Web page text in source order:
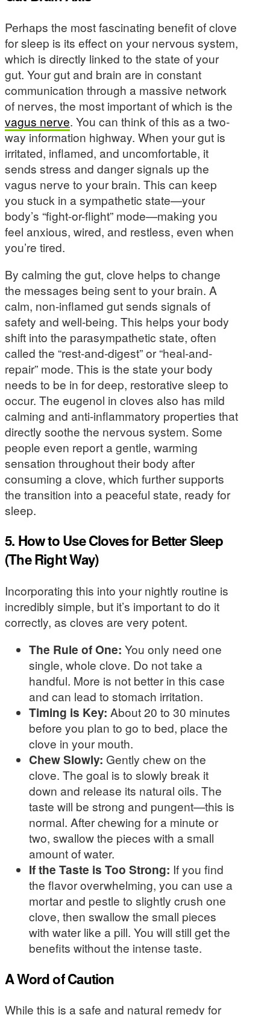
Perhaps the most fascinating benefit of clove
for sleep is its effect on your nervous system,
which is directly linked to the state of your
gut. Your gut and brain are in constant
communication through a massive network
of nerves, the most important of which is the
vagus nerve. You can think of this as a two-
way information highway. When your gut is
irritated, inflamed, and uncomfortable, it
sends stress and danger signals up the
vagus nerve to your brain. This can keep
you stuck in a sympathetic state—your
body’s “fight-or-flight” mode—making you
feel anxious, wired, and restless, even when
you’re tired.
By calming the gut, clove helps to change
the messages being sent to your brain. A
calm, non-inflamed gut sends signals of
safety and well-being. This helps your body
shift into the parasympathetic state, often
called the “rest-and-digest” or “heal-and-
repair” mode. This is the state your body
needs to be in for deep, restorative sleep to
occur. The eugenol in cloves also has mild
calming and anti-inflammatory properties that
directly soothe the nervous system. Some
people even report a gentle, warming
sensation throughout their body after
consuming a clove, which further supports
the transition into a peaceful state, ready for
sleep.
5. How to Use Cloves for Better Sleep
(The Right Way)
Incorporating this into your nightly routine is
incredibly simple, but it’s important to do it
correctly, as cloves are very potent.
The Rule of One: You only need one
single, whole clove. Do not take a
handful. More is not better in this case
and can lead to stomach irritation.
Timing is Key: About 20 to 30 minutes
before you plan to go to bed, place the
clove in your mouth.
Chew Slowly: Gently chew on the
clove. The goal is to slowly break it
down and release its natural oils. The
taste will be strong and pungent—this is
normal. After chewing for a minute or
two, swallow the pieces with a small
amount of water.
If the Taste is Too Strong: If you find
the flavor overwhelming, you can use a
mortar and pestle to slightly crush one
clove, then swallow the small pieces
with water like a pill. You will still get the
benefits without the intense taste.
A Word of Caution
While this is a safe and natural remedy for